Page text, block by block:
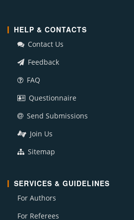
HELP & CONTACTS
Contact Us
Feedback
FAQ
Questionnaire
Send Submissions
Join Us
Sitemap
SERVICES & GUIDELINES
For Authors
For Referees